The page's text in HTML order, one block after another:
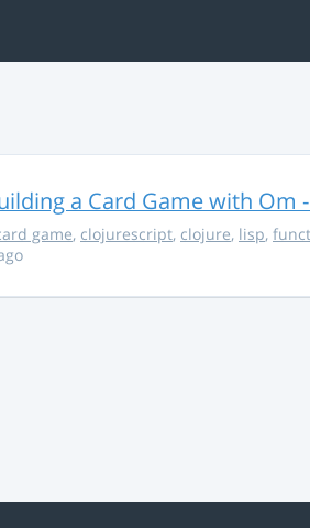
a Card Game with Om
game, clojurescript, clojure, lisp,